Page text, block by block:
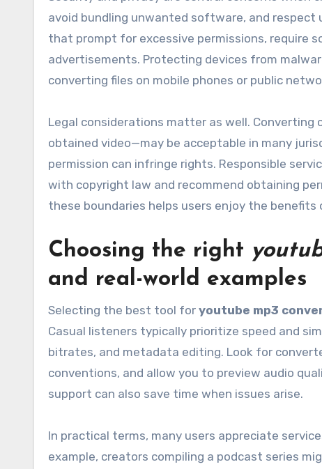
avoid bundling unwanted software, and respect
that prompt for excessive permissions, require
advertisements. Protecting devices from
converting files on mobile phones or public
Legal considerations matter as well.
obtained video—may be acceptable in many
permission can infringe rights. Responsible
with copyright law and recommend obtaining
these boundaries helps users enjoy the benefits
Choosing the right
and real-world examples
Selecting the best tool for youtube mp3
Casual listeners typically prioritize speed and
bitrates, and metadata editing. Look for
conventions, and allow you to preview audio
support can also save time when issues arise.
In practical terms, many users appreciate
example, creators compiling a podcast series